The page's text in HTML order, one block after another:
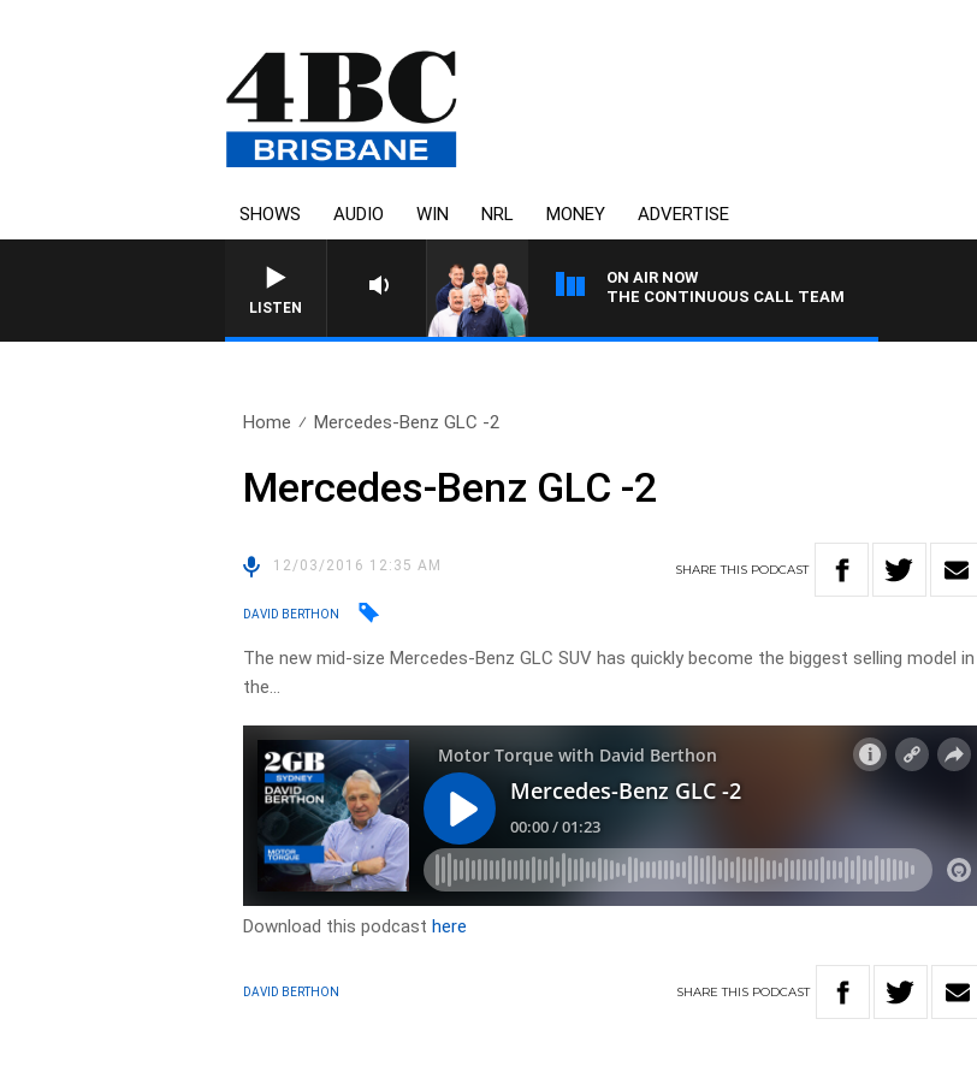
SHOWS AUDIO WIN NRL MONEY ADVERTISE
LISTEN
ON AIR NOW
THE CONTINUOUS CALL TEAM
Home Mercedes-Benz GLC -2
Mercedes-Benz GLC -2
12/03/2016 12:35 AM SHARETHIS PODCAST
DAVID BERTHON
The new mid-size Mercedes-Benz GLC SUV has quickly become the biggest selling model in
the…
Download this podcasthere
DAVID BERTHON SHARETHIS PODCAST